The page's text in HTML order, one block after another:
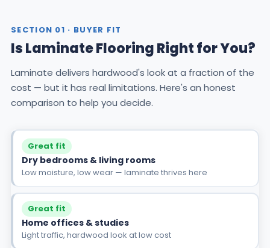
SECTION 01 · BUYER FIT
Is Laminate Flooring Right for You?
Laminate delivers hardwood's look at a fraction of the
cost — but it has real limitations. Here's an honest
comparison to help you decide.
Dry bedrooms & living rooms
Great fit
Low moisture, low wear — laminate thrives here
Home offices & studies
Great fit
Light traffic, hardwood look at low cost